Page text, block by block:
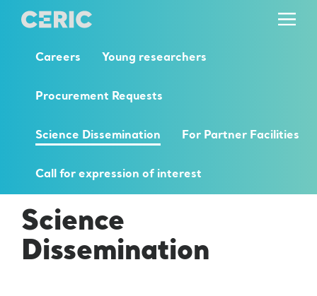
Careers Young researchers
Procurement Requests
Science Dissemination For Partner Facilities
Call for expression of interest
Science
Dissemination